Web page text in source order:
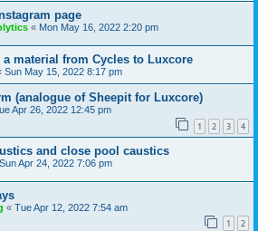
page
« Mon May 16, 2022 2:20 pm
material from Cycles to Luxcore
Sun May 15, 2022 8:17 pm
(analogue of Sheepit for Luxcore)
Apr 26, 2022 12:45 pm
1 2 3 4
and close pool caustics
Sun Apr 24, 2022 7:06 pm
« Tue Apr 12, 2022 7:54 am
1 2